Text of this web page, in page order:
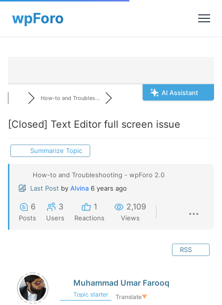
AI Assistant
How-to and Troubles...
[Closed] Text Editor full screen issue
Summarize Topic
How-to and Troubleshooting - wpForo 2.0
Last Post by Alvina 6 years ago
6
Posts
3
Users
1
Reactions
2,109
Views
RSS
Muhammad Umar Farooq
Topic starter Translate▼